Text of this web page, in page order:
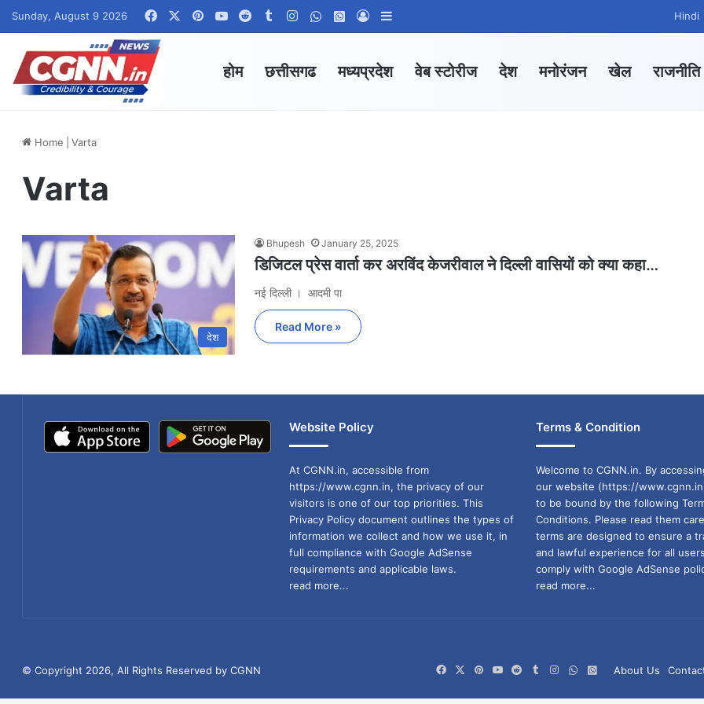
Sunday, August 9 2026 FacebookPinterestYouTubeRedditTumblrInstagramWhatsApp Channel
WhatsApp Group
Log In Hindi
होम छत्तीसगढ मध्यप्रदेश वेब स्टोरीज देश मनोरंजन खेल राजनीति
Home Varta
Varta
देश
Bhupesh January 25, 2025
डिजिटल प्रेस वार्ता कर अरविंद केजरीवाल ने दिल्ली वासियों को क्या कहा…
नई दिल्ली । आदमी पा
Read More »
Website Policy
At CGNN.in, accessible from
https://www.cgnn.in, the privacy of our
visitors is one of our top priorities. This
Privacy Policy document outlines the types of
information we collect and how we use it, in
full compliance with Google AdSense
requirements and applicable laws.
read more...
Terms & Condition
Welcome to CGNN.in. By
our website (https://
to be bound by the following
Conditions. Please read them
terms are designed to ensure a
and lawful experience for all
comply with Google AdSense
read more...
© Copyright 2026, All Rights Reserved by CGNN About Us
FacebookPinterestYouTubeRedditTumblrInstagramWhatsApp
WhatsApp